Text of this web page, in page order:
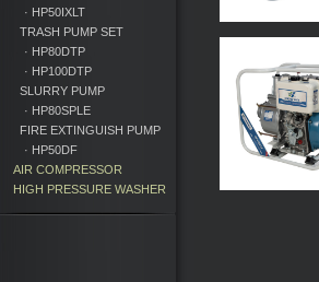
· HP50IXLT
TRASH PUMP SET
· HP80DTP
· HP100DTP
SLURRY PUMP
· HP80SPLE
FIRE EXTINGUISH PUMP
· HP50DF
AIR COMPRESSOR
HIGH PRESSURE WASHER